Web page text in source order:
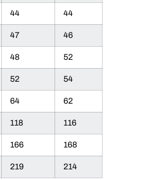
44 44
47 46
48 52
52 54
64 62
118 116
166 168
219 214